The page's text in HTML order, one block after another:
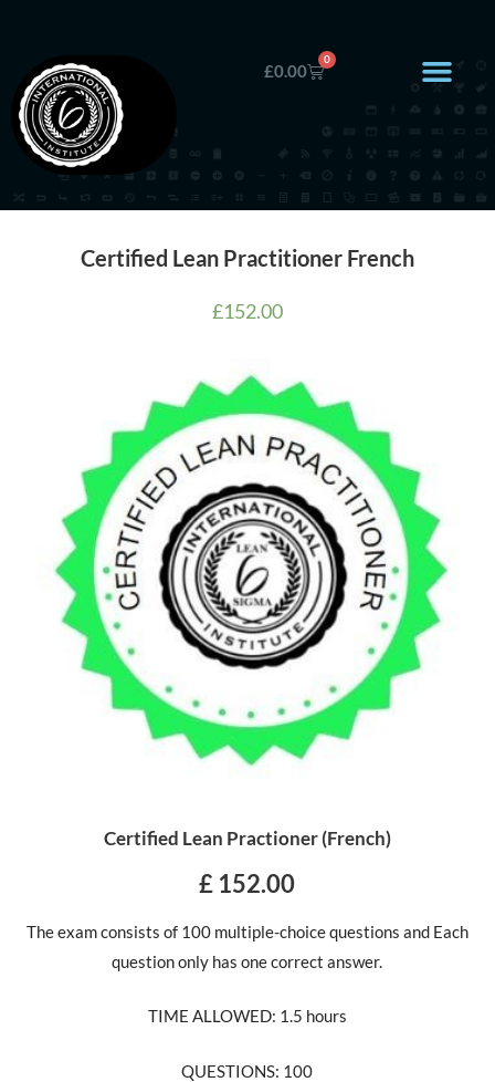
£0.00
0
Certified Lean Practitioner French
£152.00
Certified Lean Practioner (French)
£ 152.00
The exam consists of 100 multiple-choice questions and Each
question only has one correct answer.
TIME ALLOWED: 1.5 hours
QUESTIONS: 100